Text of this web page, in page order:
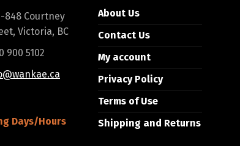
848 Courtney
Victoria, BC
900 5102
Days/Hours
About Us
Contact Us
My account
Privacy Policy
Terms of Use
Shipping and Returns